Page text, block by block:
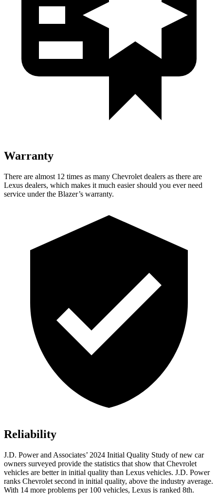
Warranty
There are almost 12 times as many Chevrolet dealers as there are
Lexus dealers, which makes it much easier should you ever need
service under the Blazer’s warranty.
Reliability
J.D. Power and Associates’ 2024 Initial Quality Study of new car
owners surveyed provide the statistics that show that Chevrolet
vehicles are better in initial quality than Lexus vehicles. J.D. Power
ranks Chevrolet second in initial quality, above the industry average.
With 14 more problems per 100 vehicles, Lexus is ranked 8th.